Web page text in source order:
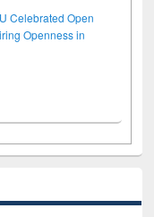
Celebrated Open
Openness in